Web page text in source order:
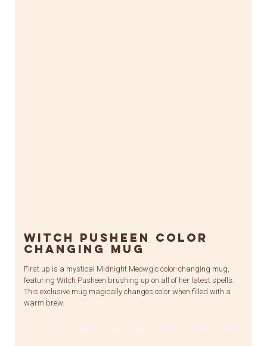
Witch Pusheen Color
Changing Mug
First up is a mystical Midnight Meowgic color-changing mug,
featuring Witch Pusheen brushing up on all of her latest spells.
This exclusive mug magically changes color when filled with a
warm brew.